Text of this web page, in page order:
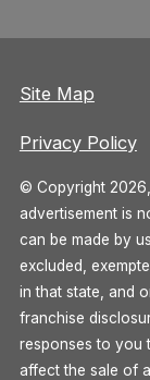
Site Map
Privacy Policy
© Copyright
advertisement is
can be made by
excluded,
in that state, and
franchise
responses to you
affect the sale of